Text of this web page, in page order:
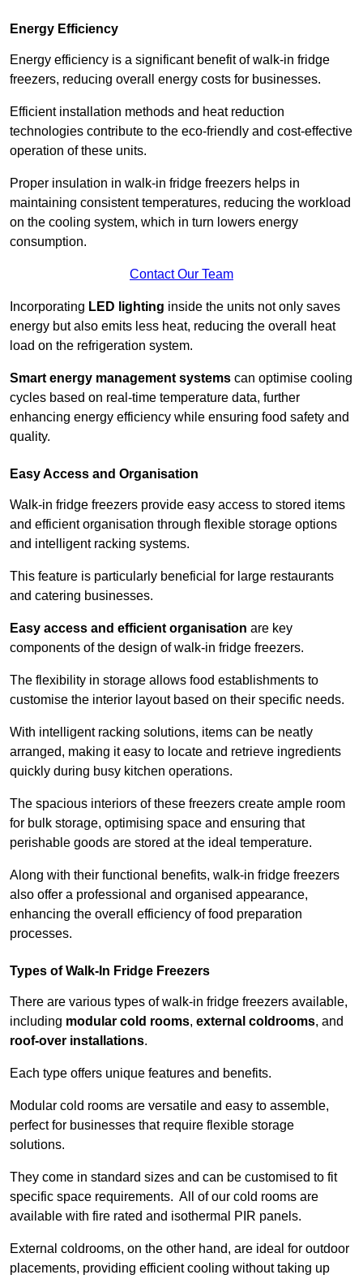
Energy Efficiency
Energy efficiency is a significant benefit of walk-in fridge
freezers, reducing overall energy costs for businesses.
Efficient installation methods and heat reduction
technologies contribute to the eco-friendly and cost-effective
operation of these units.
Proper insulation in walk-in fridge freezers helps in
maintaining consistent temperatures, reducing the workload
on the cooling system, which in turn lowers energy
consumption.
Contact Our Team
Incorporating LED lighting inside the units not only saves
energy but also emits less heat, reducing the overall heat
load on the refrigeration system.
Smart energy management systems can optimise cooling
cycles based on real-time temperature data, further
enhancing energy efficiency while ensuring food safety and
quality.
Easy Access and Organisation
Walk-in fridge freezers provide easy access to stored items
and efficient organisation through flexible storage options
and intelligent racking systems.
This feature is particularly beneficial for large restaurants
and catering businesses.
Easy access and efficient organisation are key
components of the design of walk-in fridge freezers.
The flexibility in storage allows food establishments to
customise the interior layout based on their specific needs.
With intelligent racking solutions, items can be neatly
arranged, making it easy to locate and retrieve ingredients
quickly during busy kitchen operations.
The spacious interiors of these freezers create ample room
for bulk storage, optimising space and ensuring that
perishable goods are stored at the ideal temperature.
Along with their functional benefits, walk-in fridge freezers
also offer a professional and organised appearance,
enhancing the overall efficiency of food preparation
processes.
Types of Walk-In Fridge Freezers
There are various types of walk-in fridge freezers available,
including modular cold rooms, external coldrooms, and
roof-over installations.
Each type offers unique features and benefits.
Modular cold rooms are versatile and easy to assemble,
perfect for businesses that require flexible storage
solutions.
They come in standard sizes and can be customised to fit
specific space requirements. All of our cold rooms are
available with fire rated and isothermal PIR panels.
External coldrooms, on the other hand, are ideal for outdoor
placements, providing efficient cooling without taking up